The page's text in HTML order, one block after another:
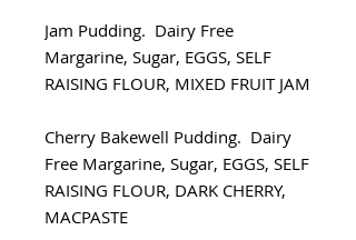
Jam Pudding. Dairy Free
Margarine, Sugar, EGGS, SELF
RAISING FLOUR, MIXED FRUIT JAM
Cherry Bakewell Pudding. Dairy
Free Margarine, Sugar, EGGS, SELF
RAISING FLOUR, DARK CHERRY,
MACPASTE